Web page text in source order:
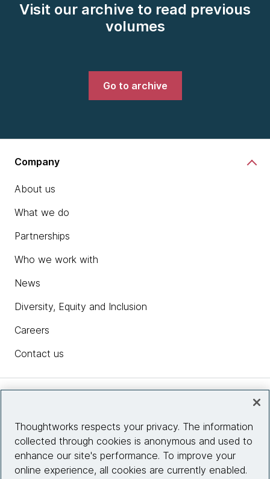
Visit our archive to read previous
volumes
Go to archive
Company
About us
What we do
Partnerships
Who we work with
News
Diversity, Equity and Inclusion
Careers
Contact us
Site info
Thoughtworks respects your privacy. The information
collected through cookies is anonymous and used to
enhance our site's performance. To improve your
online experience, all cookies are currently enabled.